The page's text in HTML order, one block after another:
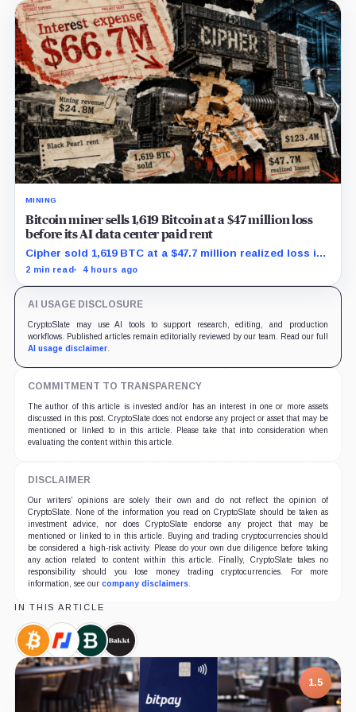
MINING
Bitcoin miner sells 1,619 Bitcoin at a $47 million loss
before its AI data center paid rent
Cipher sold 1,619 BTC at a $47.7 million realized loss in
the first half, while its new rent ramp remains
2 min read 4 hours ago
AI USAGE DISCLOSURE
CryptoSlate may use AI tools to support research, editing, and production
workflows. Published articles remain editorially reviewed by our team. Read our full
AI usage disclaimer.
COMMITMENT TO TRANSPARENCY
The author of this article is invested and/or has an interest in one or more assets
discussed in this post. CryptoSlate does not endorse any project or asset that may be
mentioned or linked to in this article. Please take that into consideration when
evaluating the content within this article.
DISCLAIMER
Our writers' opinions are solely their own and do not reflect the opinion of
CryptoSlate. None of the information you read on CryptoSlate should be taken as
investment advice, nor does CryptoSlate endorse any project that may be
mentioned or linked to in this article. Buying and trading cryptocurrencies should
be considered a high-risk activity. Please do your own due diligence before taking
any action related to content within this article. Finally, CryptoSlate takes no
responsibility should you lose money trading cryptocurrencies. For more
information, see our company disclaimers.
IN THIS ARTICLE
Bitcoin,
Coin
BitMEX,
Company
Bitstamp,
Company
Bakkt,
Company
1.5